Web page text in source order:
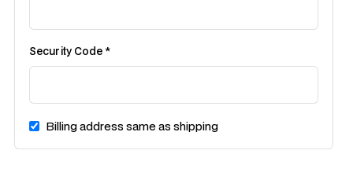
Security Code *
Billing address same as shipping